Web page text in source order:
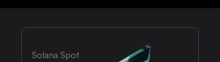
Solana Spot